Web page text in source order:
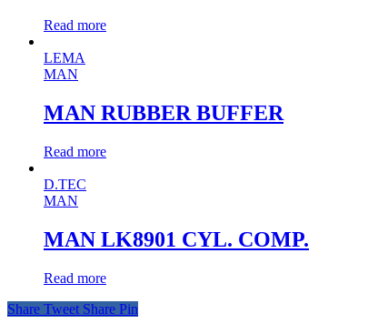
Read more
LEMA
MAN
MAN RUBBER BUFFER
Read more
D.TEC
MAN
MAN LK8901 CYL. COMP.
Read more
Share Tweet Share Pin